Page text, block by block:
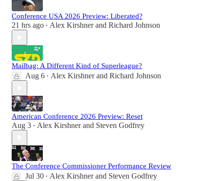
Conference USA 2026 Preview: Liberated?
21 hrs ago • Alex Kirshnerand Richard Johnson
Mailbag: A Different Kind of Superleague?
Aug 6 • Alex Kirshnerand Richard Johnson
American Conference 2026 Preview: Reset
Aug 3 • Alex Kirshnerand Steven Godfrey
The Conference Commissioner Performance Review
Jul 30 • Alex Kirshnerand Steven Godfrey